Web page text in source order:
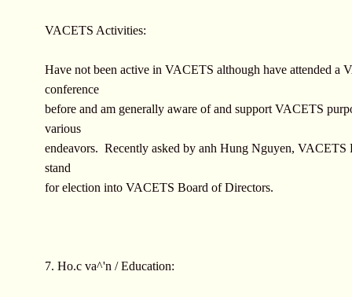
VACETS Activities:
Have not been active in VACETS although have attended a
conference
before and am generally aware of and support VACETS
various
endeavors. Recently asked by anh Hung Nguyen, VACETS
stand
for election into VACETS Board of Directors.
7. Ho.c va^'n / Education: